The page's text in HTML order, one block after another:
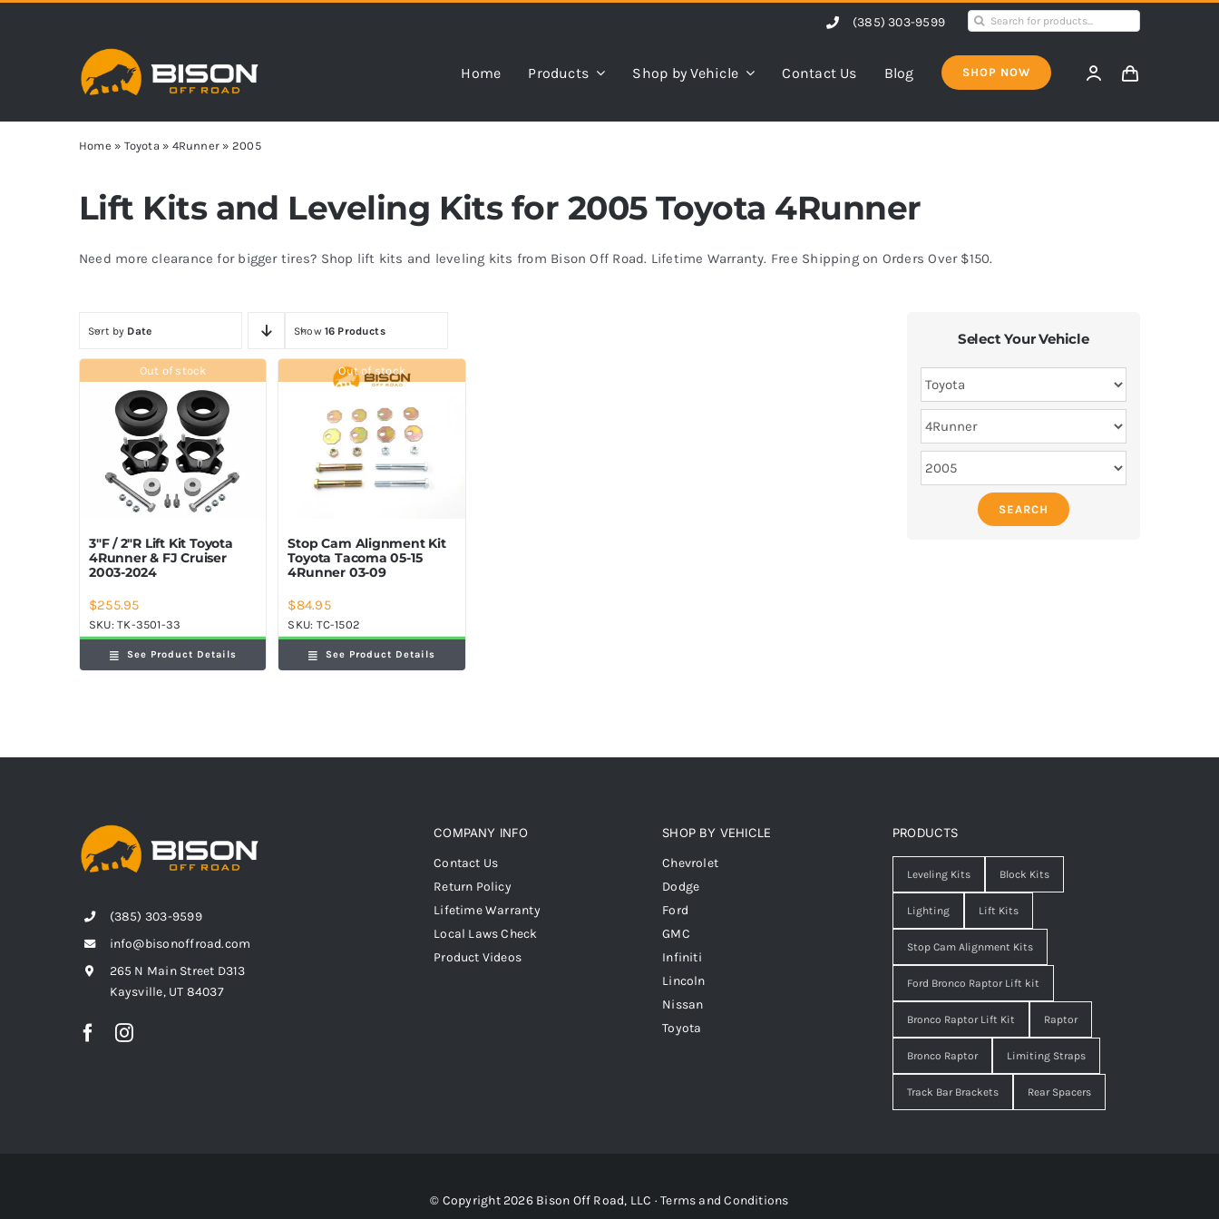
(385) 303-9599
Search
Home Products Shop by Vehicle Contact Us Blog SHOP NOW
Home » Toyota » 4Runner » 2005
Lift Kits and Leveling Kits for 2005 Toyota 4Runner
Need more clearance for bigger tires? Shop lift kits and leveling kits from Bison Off Road. Lifetime Warranty. Free Shipping on Orders Over $150.
Sort by Date Show 16 Products
Out of stock
3″F / 2″R Lift Kit Toyota
4Runner & FJ Cruiser
2003-2024
$255.95
SKU:TK-3501-33
See Product Details
Out of stock
Stop Cam Alignment Kit
Toyota Tacoma 05-15
4Runner 03-09
$84.95
SKU: TC-1502
See Product Details
Select Your Vehicle
SEARCH
(385) 303-9599
info@bisonoffroad.com
265 N Main Street D313
Kaysville, UT 84037
COMPANY INFO
Contact Us
Return Policy
Lifetime Warranty
Local Laws Check
Product Videos
SHOP BY VEHICLE
Chevrolet
Dodge
Ford
GMC
Infiniti
Lincoln
Nissan
Toyota
PRODUCTS
Leveling Kits Block Kits
Lighting Lift Kits
Stop Cam Alignment Kits
Ford Bronco Raptor Lift kit
Bronco Raptor Lift Kit Raptor
Bronco Raptor Limiting Straps
Track Bar Brackets Rear Spacers
© Copyright 2026 Bison Off Road, LLC ·Terms and Conditions